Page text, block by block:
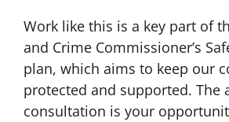
Work like this is a key part of
and Crime Commissioner’s
plan, which aims to keep our
protected and supported. The
consultation is your